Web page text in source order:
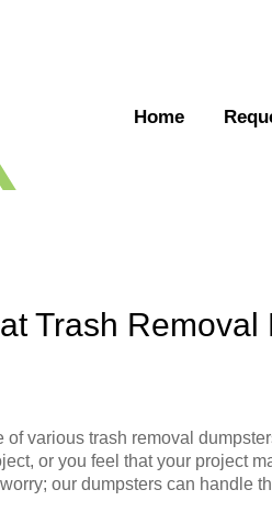
Home
Trash
various trash removal
or you feel that your project
our dumpsters can handle